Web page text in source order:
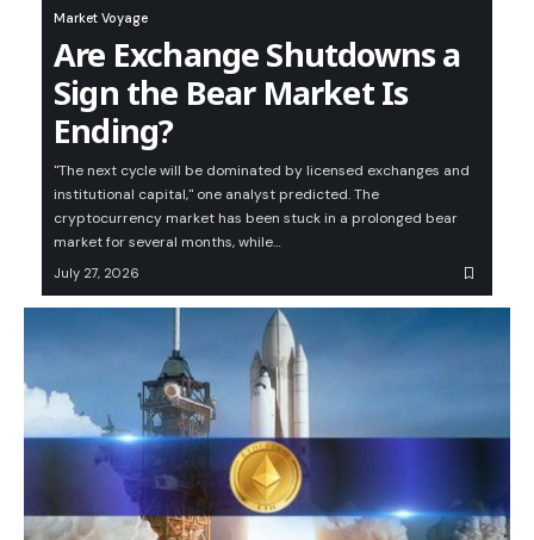
Market Voyage
Are Exchange Shutdowns a
Sign the Bear Market Is
Ending?
"The next cycle will be dominated by licensed exchanges and
institutional capital," one analyst predicted. The
cryptocurrency market has been stuck in a prolonged bear
market for several months, while…
July 27, 2026